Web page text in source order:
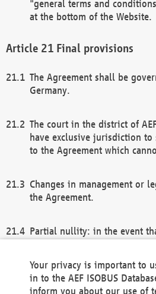
"general terms and
at the bottom of the Website.
Final provisions
The Agreement shall be
Germany.
The court in the district of
have exclusive jurisdiction
to the Agreement which
Changes in management or
the Agreement.
Partial nullity: in the event
remaining provisions of this
general terms and conditions
Your privacy is important to
in to the AEF ISOBUS
inform you about our use of